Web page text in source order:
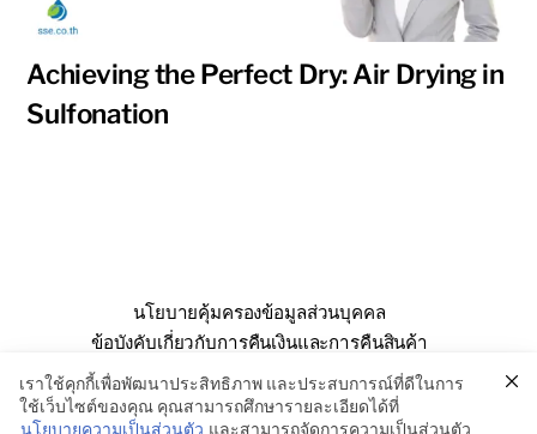
Achieving the Perfect Dry: Air Drying in
Sulfonation
นโยบายคุ้มครองข้อมูลส่วนบุคคล
ข้อบังคับเกี่ยวกับการคืนเงินและการคืนสินค้า
คำถามที่พบบ่อย
ติดต่อเรา
เราใช้คุกกี้เพื่อพัฒนาประสิทธิภาพ และประสบการณ์ที่ดีในการ
ใช้เว็บไซต์ของคุณ คุณสามารถศึกษารายละเอียดได้ที่
นโยบายความเป็นส่วนตัว และสามารถจัดการความเป็นส่วนตัว